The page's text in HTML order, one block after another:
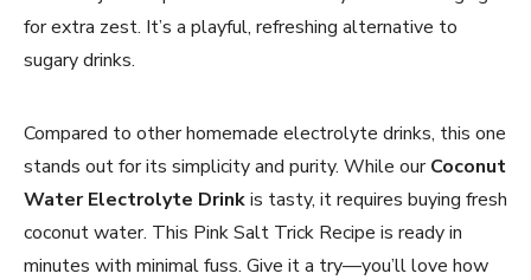
for extra zest. It’s a playful, refreshing alternative to
sugary drinks.
Compared to other homemade electrolyte drinks, this one
stands out for its simplicity and purity. While ourCoconut
Water Electrolyte Drinkis tasty, it requires buying fresh
coconut water. This Pink Salt Trick Recipe is ready in
minutes with minimal fuss. Give it a try—you’ll love how